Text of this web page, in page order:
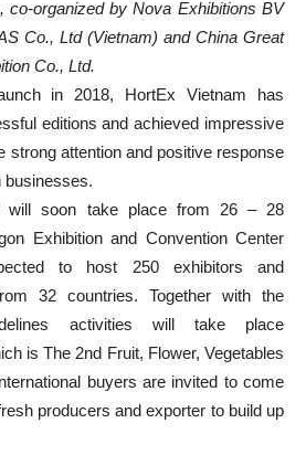
co-organized by Nova Exhibitions BV
Co., Ltd (Vietnam) and China Great
Co., Ltd.
in 2018, HortEx Vietnam has
editions and achieved impressive
strong attention and positive response
businesses.
will soon take place from 26 – 28
Exhibition and Convention Center
to host 250 exhibitors and
32 countries. Together with the
activities will take place
is The 2nd Fruit, Flower, Vegetables
buyers are invited to come
producers and exporter to build up